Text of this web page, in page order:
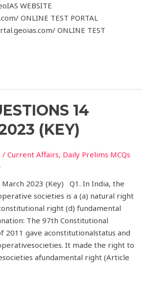
#GeoIAS WEBSITE
ONLINE TEST PORTAL
ONLINE TEST
14
(KEY)
/Current Affairs, Daily Prelims MCQs
March 2023 (Key) Q1. In India, the
societies is a (a) natural right
right (d) fundamental
The 97th Constitutional
2011 gave aconstitutionalstatus and
It made the right to
afundamental right (Article